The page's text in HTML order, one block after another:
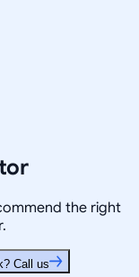
the right
Call us